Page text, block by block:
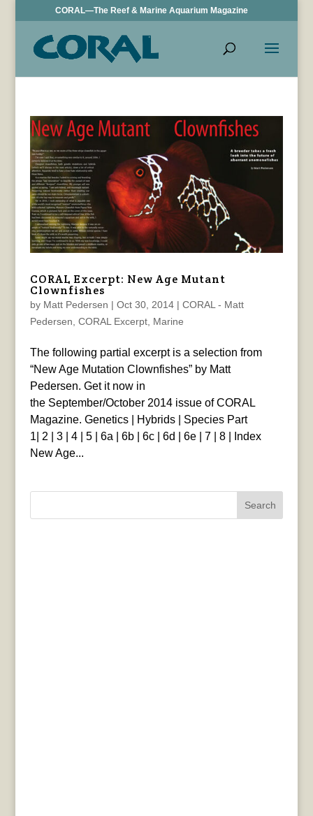
CORAL—The Reef & Marine Aquarium Magazine
CORAL Excerpt: New Age Mutant
Clownfishes
by Matt Pedersen | Oct 30, 2014| CORAL - Matt
Pedersen CORAL Excerpt, Marine
The following partial excerpt is a selection from
“New Age Mutation Clownfishes” by Matt
Pedersen. Get it now in
the September/October 2014 issue of CORAL
Magazine. Genetics | Hybrids | Species Part
1| 2 | 3 | 4 | 5 | 6a | 6b | 6c | 6d | 6e | 7 | 8 | Index
New Age...
Search